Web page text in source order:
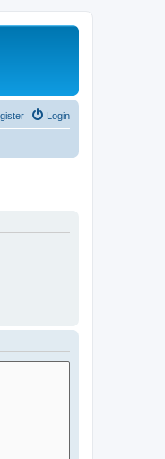
Login